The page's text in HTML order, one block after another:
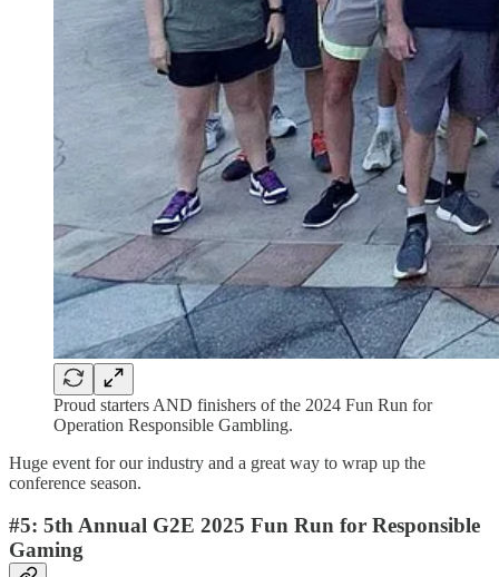
Proud starters AND finishers of the 2024 Fun Run for
Operation Responsible Gambling.
Huge event for our industry and a great way to wrap up the
conference season.
#5: 5th Annual G2E 2025 Fun Run for Responsible
Gaming